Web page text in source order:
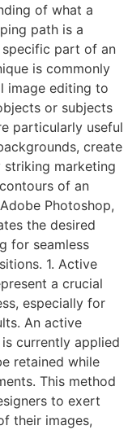
of what a
path is a
part of an
is commonly
image editing to
or subjects
particularly useful
create
marketing
of an
Photoshop,
the desired
for seamless
1. Active
a crucial
especially for
An active
currently applied
retained while
This method
to exert
their images,